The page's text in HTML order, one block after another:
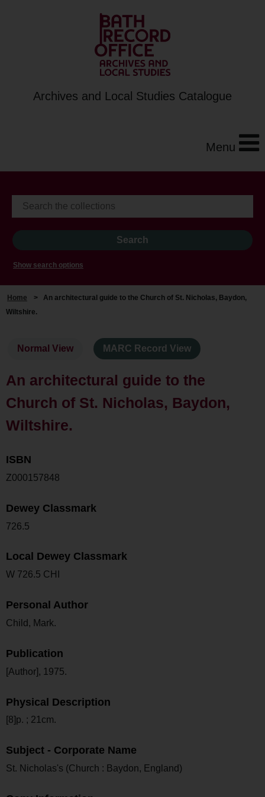
Archives and Local Studies Catalogue
Menu
Show search options
Home > An architectural guide to the Church of St. Nicholas, Baydon,
Wiltshire.
Normal View MARC Record View
An architectural guide to the
Church of St. Nicholas, Baydon,
Wiltshire.
ISBN
Z000157848
Dewey Classmark
726.5
Local Dewey Classmark
W 726.5 CHI
Personal Author
Child, Mark.
Publication
[Author], 1975.
Physical Description
[8]p. ; 21cm.
Subject - Corporate Name
St. Nicholas's (Church : Baydon, England)